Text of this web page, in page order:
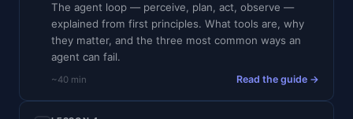
The agent loop — perceive, plan, act, observe —
explained from first principles. What tools are, why
they matter, and the three most common ways an
agent can fail.
~40 min Read the guide →